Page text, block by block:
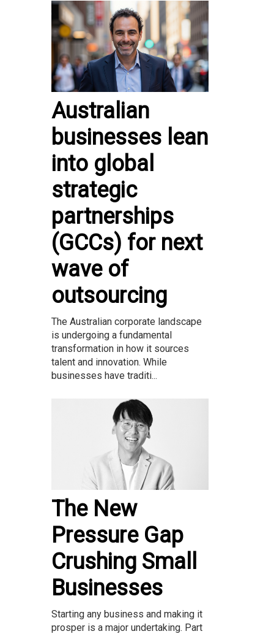
Australian
businesses lean
into global
strategic
partnerships
(GCCs) for next
wave of
outsourcing
The Australian corporate landscape
is undergoing a fundamental
transformation in how it sources
talent and innovation. While
businesses have traditi...
The New
Pressure Gap
Crushing Small
Businesses
Starting any business and making it
prosper is a major undertaking. Part